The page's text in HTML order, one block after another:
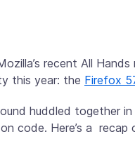
recent All Hands
this year: the Firefox
huddled together
code. Here’s a